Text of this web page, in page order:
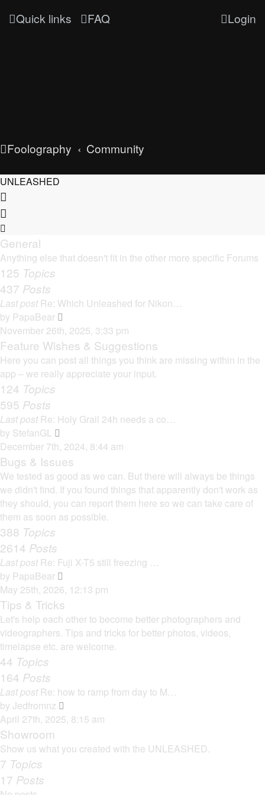
Quick links FAQ Login
Foolography Community
UNLEASHED
General
Anything else that doesn't fit in the other more specific Forums
125 Topics
437 Posts
Last post Re: Which Unleashed for Nikon…
by PapaBear
i
e
w
t
a
e
s
t
p
o
s
November 26th, 2025, 3:33 pm
Feature Wishes & Suggestions
Here you can post all things you think are missing within in the
app – we really appreciate your input.
124 Topics
595 Posts
Last post Re: Holy Grail 24h needs a co…
by StefanGL
e
w
t
h
e
e
s
t
p
o
s
t
December 7th, 2024, 8:44 am
Bugs & Issues
We tested as good as we can. But there will always be things
we didn't find. If you found things that apparently don't work as
they should, you can report them here so we can take care of
them as soon as possible.
388 Topics
2614 Posts
Last post Re: Fuji X-T5 still freezing …
by PapaBear
i
e
w
h
t
e
s
p
May 25th, 2026, 12:13 pm
Tips & Tricks
Let's help each other to become better photographers and
videographers. Tips and tricks for better photos, videos,
timelapse etc. are welcome.
44 Topics
164 Posts
Last post Re: how to ramp from day to M…
by Jedfromnz
i
w
April 27th, 2025, 8:15 am
Showroom
Show us what you created with the UNLEASHED.
7 Topics
17 Posts